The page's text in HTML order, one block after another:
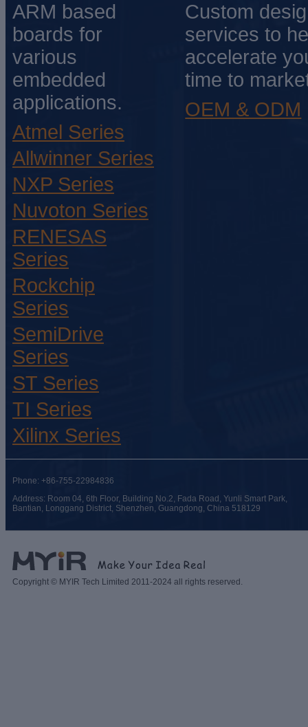
ARM based
boards for
various
embedded
applications.
Atmel Series
Allwinner Series
NXP Series
Nuvoton Series
RENESAS
Series
Rockchip
Series
SemiDrive
Series
ST Series
TI Series
Xilinx Series
Custom
services to
accelerate
time to
OEM & ODM
Phone: +86-755-22984836
Address: Room 04, 6th Floor, Building No.2, Fada Road, Yunli Smart Park,
Bantian, Longgang District, Shenzhen, Guangdong, China 518129
Copyright © MYIR Tech Limited 2011-2024 all rights reserved.